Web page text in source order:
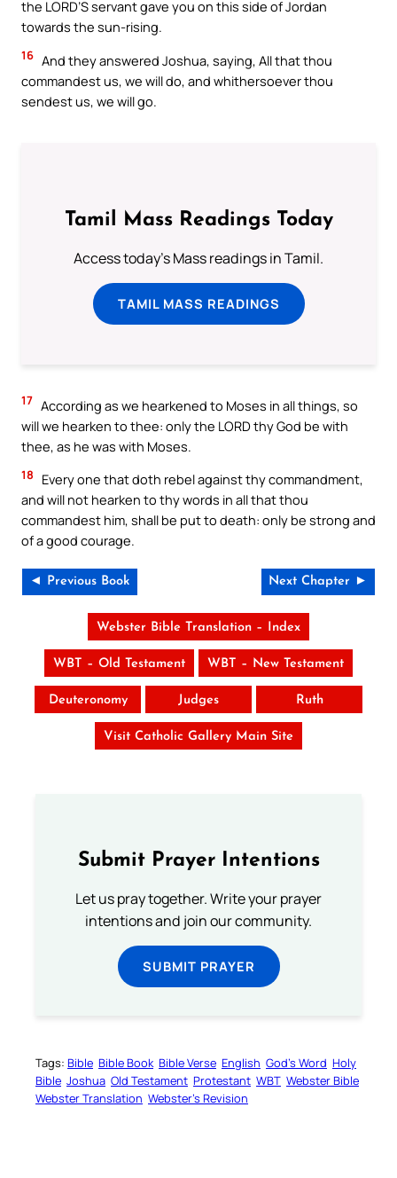
the LORD’S servant gave you on this side of Jordan
towards the sun-rising.
16 And they answered Joshua, saying, All that thou
commandest us, we will do, and whithersoever thou
sendest us, we will go.
Tamil Mass Readings Today
Access today's Mass readings in Tamil.
TAMIL MASS READINGS
17 According as we hearkened to Moses in all things, so
will we hearken to thee: only the LORD thy God be with
thee, as he was with Moses.
18
Every one that doth rebel against thy commandment,
and will not hearken to thy words in all that thou
commandest him, shall be put to death: only be strong and
of a good courage.
◄ Previous Book Next Chapter ►
Webster Bible Translation – Index
WBT – Old Testament WBT – New Testament
Deuteronomy Judges Ruth
Visit Catholic Gallery Main Site
Submit Prayer Intentions
Let us pray together. Write your prayer
intentions and join our community.
SUBMIT PRAYER
Tags: Bible Bible Book Bible Verse English God’s Word Holy
Bible Joshua Old Testament Protestant WBT Webster Bible
Webster Translation Webster’s Revision